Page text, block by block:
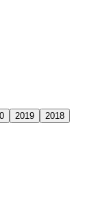
2019
2018